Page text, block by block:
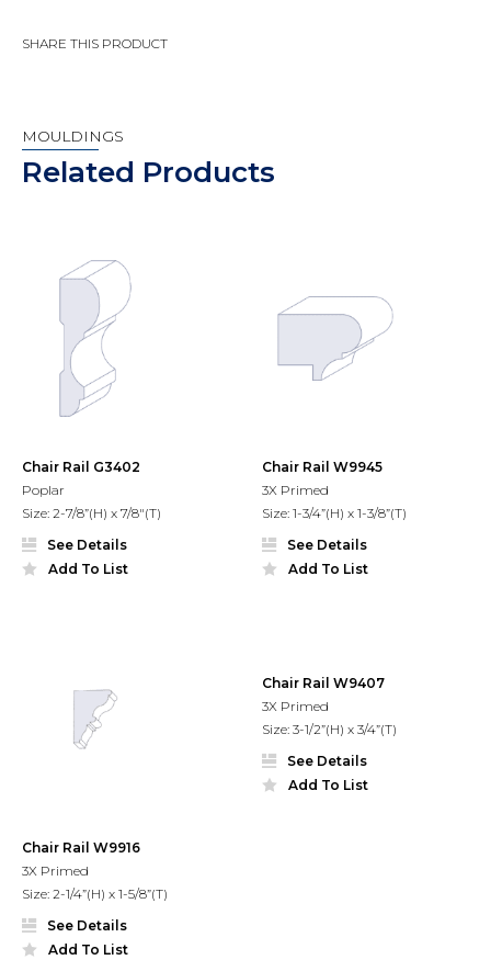
SHARE THIS PRODUCT
MOULDINGS
Related Products
Chair Rail G3402
Poplar
Size: 2-7/8”(H) x 7/8"(T)
See Details
Add To List
Chair Rail W9945
3X Primed
Size: 1-3/4”(H) x 1-3/8”(T)
See Details
Add To List
Chair Rail W9916
3X Primed
Size: 2-1/4”(H) x 1-5/8”(T)
See Details
Add To List
Chair Rail W9407
3X Primed
Size: 3-1/2”(H) x 3/4”(T)
See Details
Add To List